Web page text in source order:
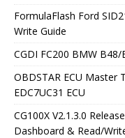
FormulaFlash Ford
Write Guide
CGDI FC200 BMW
OBDSTAR ECU Master
EDC7UC31 ECU
CG100X V2.1.3.0
Dashboard & Read/